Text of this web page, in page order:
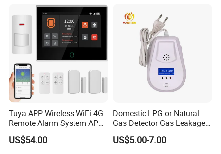
Tuya APP Wireless WiFi 4G
Remote Alarm System APP
Control
US$54.00
Domestic LPG or Natural
Gas Detector Gas Leakage
Alarm (MTGA12)
US$5.00-7.00